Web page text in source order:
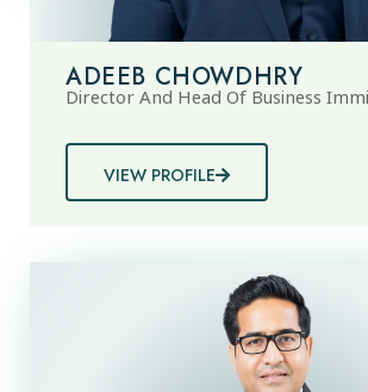
ADEEB CHOWDHRY
Director And Head Of Business
VIEW PROFILE